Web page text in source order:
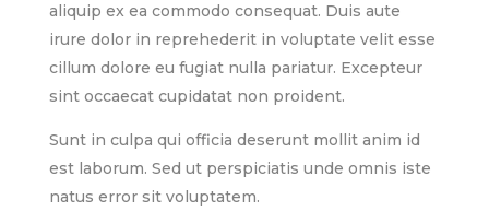
aliquip ex ea commodo consequat. Duis aute
irure dolor in reprehederit in voluptate velit esse
cillum dolore eu fugiat nulla pariatur. Excepteur
sint occaecat cupidatat non proident.
Sunt in culpa qui officia deserunt mollit anim id
est laborum. Sed ut perspiciatis unde omnis iste
natus error sit voluptatem.